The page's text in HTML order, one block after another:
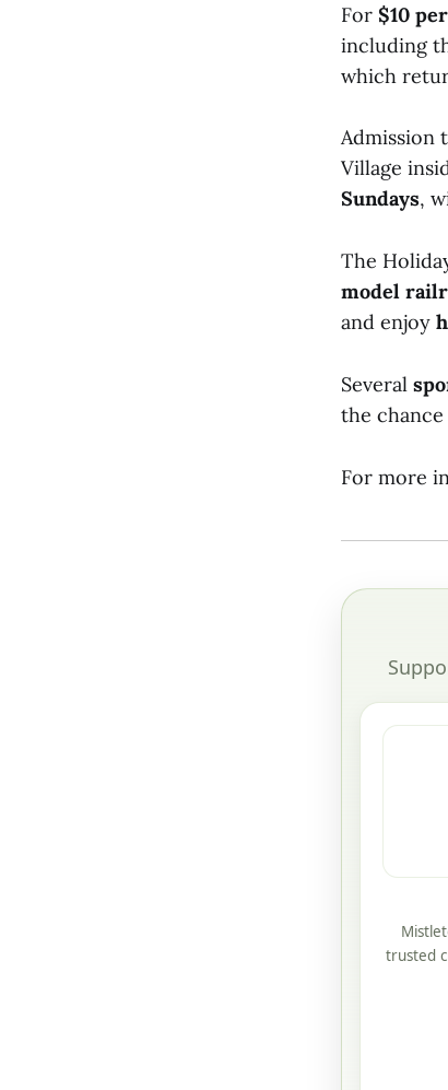
For $10
including
which
Admission
Village
Sundays,
The
model
and enjoy
Several
the
For more
trusted